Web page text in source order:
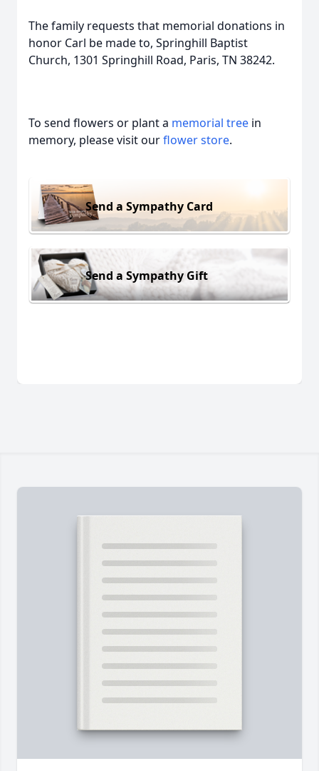
The family requests that memorial donations in
honor Carl be made to, Springhill Baptist
Church, 1301 Springhill Road, Paris, TN 38242.
To send flowers or plant a memorial tree in
memory, please visit ourflower store.
Send a Sympathy Card
Send a Sympathy Gift